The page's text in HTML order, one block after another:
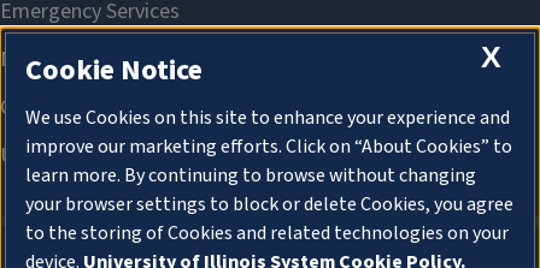
X
Cookie Notice
We use Cookies on this site to enhance your experience and
improve our marketing efforts. Click on “About Cookies” to
learn more. By continuing to browse without changing
your browser settings to block or delete Cookies, you agree
to the storing of Cookies and related technologies on your
device. University of Illinois System Cookie Policy.